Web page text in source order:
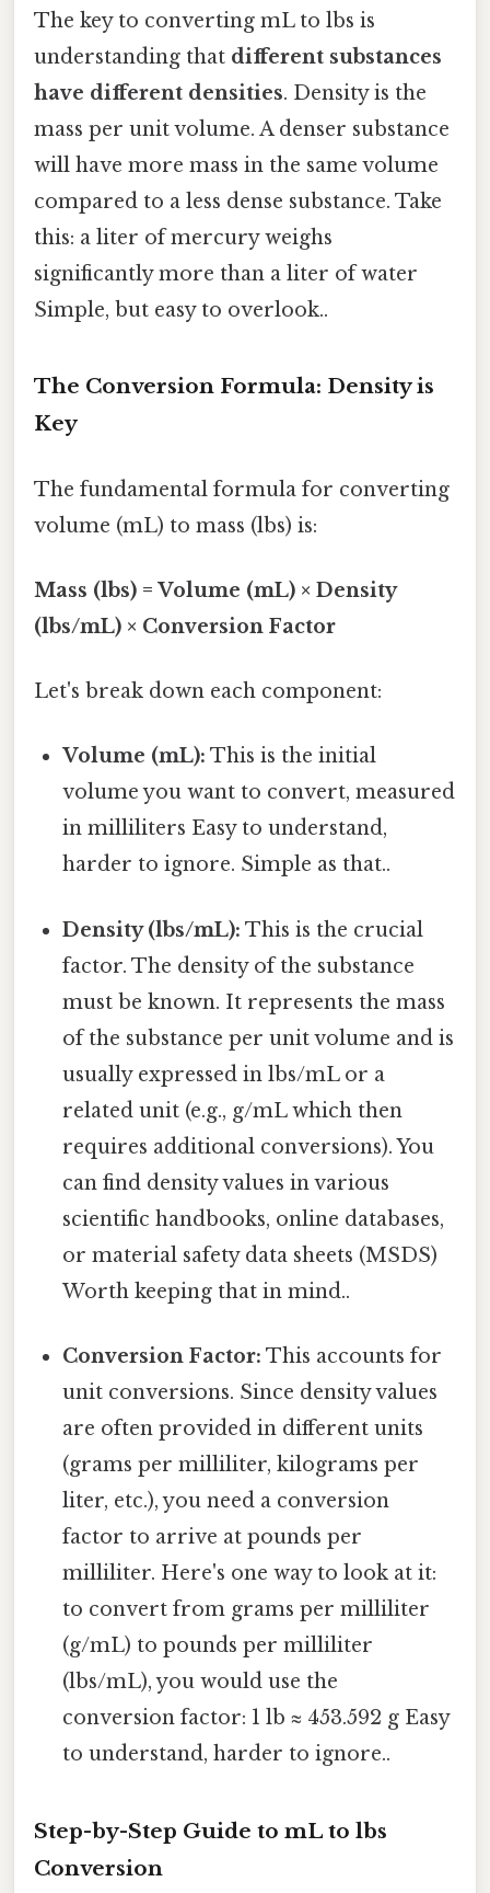
The key to converting mL to lbs is
understanding that different substances
have different densities. Density is the
mass per unit volume. A denser substance
will have more mass in the same volume
compared to a less dense substance. Take
this: a liter of mercury weighs
significantly more than a liter of water
Simple, but easy to overlook..
The Conversion Formula: Density is
Key
The fundamental formula for converting
volume (mL) to mass (lbs) is:
Mass (lbs) = Volume (mL) × Density
(lbs/mL) × Conversion Factor
Let's break down each component:
Volume (mL): This is the initial
volume you want to convert, measured
in milliliters Easy to understand,
harder to ignore. Simple as that..
Density (lbs/mL): This is the crucial
factor. The density of the substance
must be known. It represents the mass
of the substance per unit volume and is
usually expressed in lbs/mL or a
related unit (e.g., g/mL which then
requires additional conversions). You
can find density values in various
scientific handbooks, online databases,
or material safety data sheets (MSDS)
Worth keeping that in mind..
Conversion Factor: This accounts for
unit conversions. Since density values
are often provided in different units
(grams per milliliter, kilograms per
liter, etc.), you need a conversion
factor to arrive at pounds per
milliliter. Here's one way to look at it:
to convert from grams per milliliter
(g/mL) to pounds per milliliter
(lbs/mL), you would use the
conversion factor: 1 lb ≈ 453.592 g Easy
to understand, harder to ignore..
Step-by-Step Guide to mL to lbs
Conversion